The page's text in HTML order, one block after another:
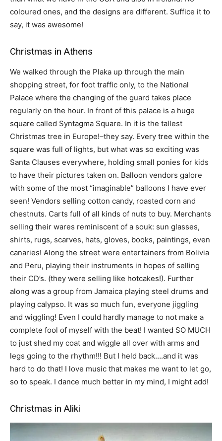
coloured ones, and the designs are different. Suffice it to
say, it was awesome!
Christmas in Athens
We walked through the Plaka up through the main
shopping street, for foot traffic only, to the National
Palace where the changing of the guard takes place
regularly on the hour. In front of this palace is a huge
square called Syntagma Square. In it is the tallest
Christmas tree in Europe!–they say. Every tree within the
square was full of lights, but what was so exciting was
Santa Clauses everywhere, holding small ponies for kids
to have their pictures taken on. Balloon vendors galore
with some of the most “imaginable” balloons I have ever
seen! Vendors selling cotton candy, roasted corn and
chestnuts. Carts full of all kinds of nuts to buy. Merchants
selling their wares reminiscent of a souk: sun glasses,
shirts, rugs, scarves, hats, gloves, books, paintings, even
canaries! Along the street were entertainers from Bolivia
and Peru, playing their instruments in hopes of selling
their CD’s. (they were selling like hotcakes!). Further
along was a group from Jamaica playing steel drums and
playing calypso. It was so much fun, everyone jiggling
and wiggling! Even I could hardly manage to not make a
complete fool of myself with the beat! I wanted SO MUCH
to just shed my coat and wiggle all over with arms and
legs going to the rhythm!!! But I held back….and it was
hard to do that! I love music that makes me want to let go,
so to speak. I dance much better in my mind, I might add!
Christmas in Aliki